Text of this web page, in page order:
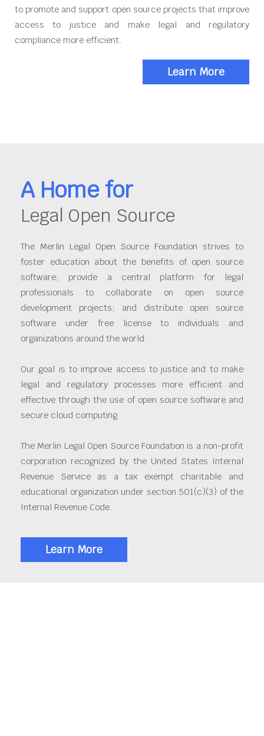
to promote and support open source projects that improve
access to justice and make legal and regulatory
compliance more efficient.
Learn More
A Home for
Legal Open Source
The Merlin Legal Open Source Foundation strives to
foster education about the benefits of open source
software; provide a central platform for legal
professionals to collaborate on open source
development projects; and distribute open source
software under free license to individuals and
organizations around the world.
Our goal is to improve access to justice and to make
legal and regulatory processes more efficient and
effective through the use of open source software and
secure cloud computing.
The Merlin Legal Open Source Foundation is a non-profit
corporation recognized by the United States Internal
Revenue Service as a tax exempt charitable and
educational organization under section 501(c)(3) of the
Internal Revenue Code.
Learn More